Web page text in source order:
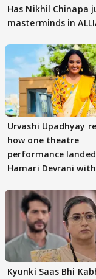
Has Nikhil Chinapa
masterminds in
Urvashi Upadhyay
how one theatre
performance
Hamari Devrani
Kyunki Saas Bhi